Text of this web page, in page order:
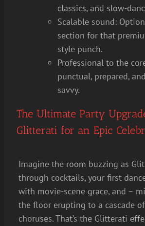
classics, and slow-
Scalable sound:
section for that
style punch.
Professional to the
punctual, prepared,
savvy.
The Ultimate Party
Glitterati for an Epic
Imagine the room buzzing as
through cocktails, your first
with movie-scene grace, and –
the floor erupting to a cascade
choruses. That’s the Glitterati